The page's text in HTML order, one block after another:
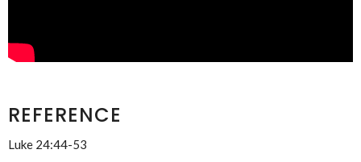
REFERENCE
Luke 24:44-53